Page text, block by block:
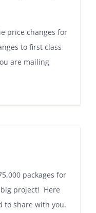
price changes for
to first class
are mailing
packages for
project! Here
to share with you.